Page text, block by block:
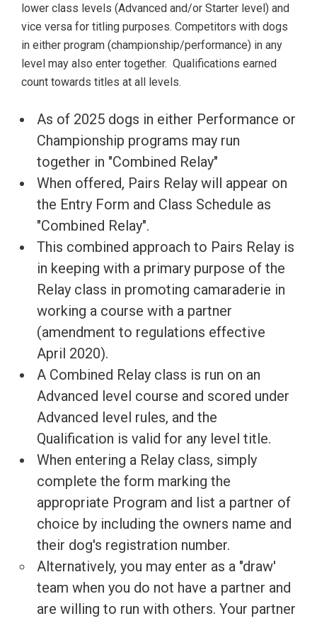
lower class levels (Advanced and/or Starter level) and
vice versa for titling purposes. Competitors with dogs
in either program (championship/performance) in any
level may also enter together. Qualifications earned
count towards titles at all levels.
As of 2025 dogs in either Performance or
Championship programs may run
together in "Combined Relay"
When offered, Pairs Relay will appear on
the Entry Form and Class Schedule as
"Combined Relay".
This combined approach to Pairs Relay is
in keeping with a primary purpose of the
Relay class in promoting camaraderie in
working a course with a partner
(amendment to regulations effective
April 2020).
A Combined Relay class is run on an
Advanced level course and scored under
Advanced level rules, and the
Qualification is valid for any level title.
When entering a Relay class, simply
complete the form marking the
appropriate Program and list a partner of
choice by including the owners name and
their dog's registration number.
Alternatively, you may enter as a "draw'
team when you do not have a partner and
are willing to run with others. Your partner